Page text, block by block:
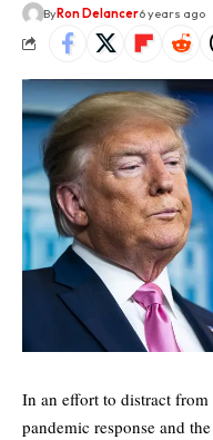
ByRon Delancer6 years ago
In an effort to distract
pandemic response and